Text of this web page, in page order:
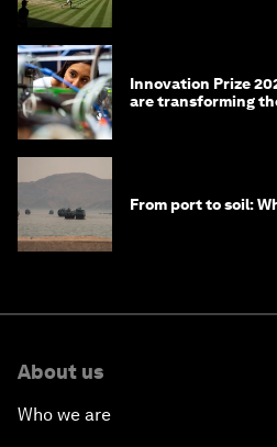
Innovation Prize
are transforming
From port to soil:
About us
Who we are